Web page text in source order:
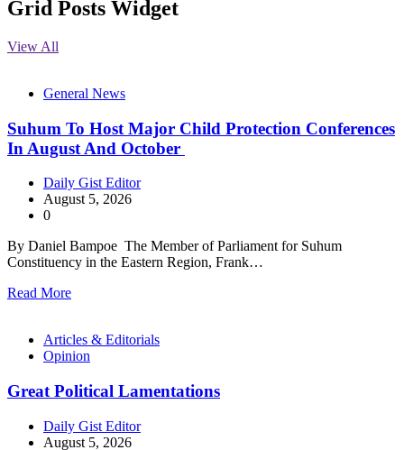
Grid Posts Widget
View All
General News
Suhum To Host Major Child Protection Conferences
In August And October
Daily Gist Editor
August 5, 2026
0
By Daniel Bampoe The Member of Parliament for Suhum
Constituency in the Eastern Region, Frank…
Read More
Articles & Editorials
Opinion
Great Political Lamentations
Daily Gist Editor
August 5, 2026